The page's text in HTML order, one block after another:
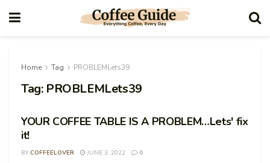
Home Tag PROBLEMLets39
Tag: PROBLEMLets39
YOUR COFFEE TABLE IS A PROBLEM…Lets' fix
it!
BY COFFEELOVER JUNE 3, 2022 0